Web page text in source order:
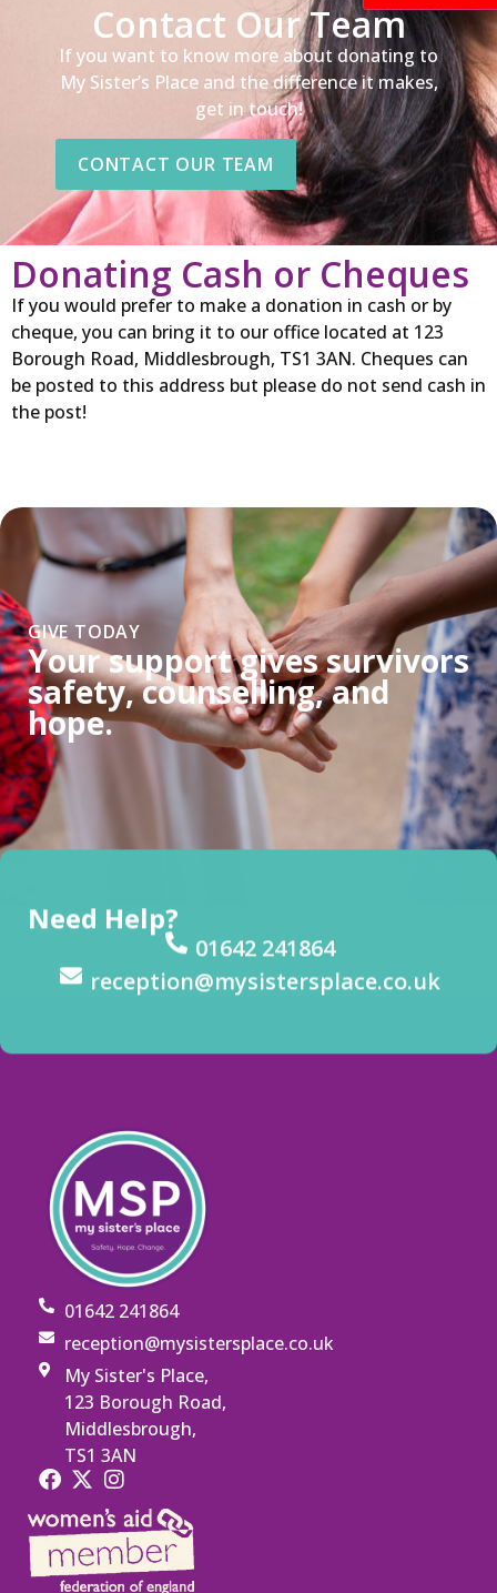
Donating Cash or Cheques
If you would prefer to make a donation in cash or by
cheque, you can bring it to our office located at 123
Borough Road, Middlesbrough, TS1 3AN. Cheques can
be posted to this address but please do not send cash in
the post!
Contact Our Team
If you want to know more about donating to
My Sister’s Place and the difference it makes,
get in touch!
CONTACT OUR TEAM
GIVE TODAY
Your support gives survivors
safety, counselling, and
hope.
Need Help?
01642 241864
reception@mysistersplace.co.uk
01642 241864
reception@mysistersplace.co.uk
My Sister's Place,
123 Borough Road,
Middlesbrough,
TS1 3AN